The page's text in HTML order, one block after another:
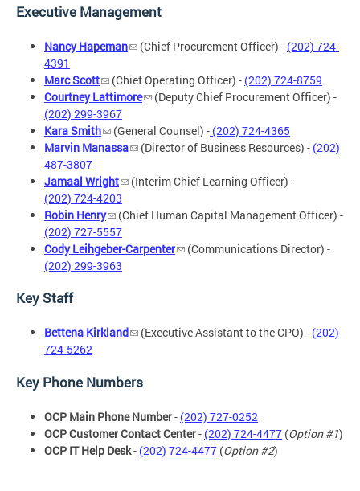
Executive Management
Nancy Hapeman (Chief Procurement Officer) - (202) 724-
4391
Marc Scott
(Chief Operating Officer) - (202) 724-8759
Courtney Lattimore
(Deputy Chief Procurement Officer) -
(202) 299-3967
Kara Smith
(General Counsel) - (202) 724-4365
Marvin Manassa
(Director of Business Resources) - (202)
487-3807
Jamaal Wright
(Interim Chief Learning Officer) -
(202) 724-4203
Robin Henry
(Chief Human Capital Management Officer) -
(202) 727-5557
Cody Leihgeber-Carpenter
(Communications Director) -
(202) 299-3963
Key Staff
Bettena Kirkland (Executive Assistant to the CPO) - (202)
724-5262
Key Phone Numbers
OCP Main Phone Number- (202) 727-0252
OCP Customer Contact Center- (202) 724-4477 (Option #1)
OCP IT Help Desk- (202) 724-4477 (Option #2)